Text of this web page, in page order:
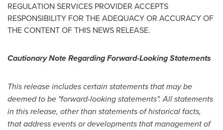
REGULATION SERVICES PROVIDER ACCEPTS
RESPONSIBILITY FOR THE ADEQUACY OR ACCURACY OF
THE CONTENT OF THIS NEWS RELEASE.
Cautionary Note Regarding Forward-Looking Statements
This release includes certain statements that may be
deemed to be "forward-looking statements". All statements
in this release, other than statements of historical facts,
that address events or developments that management of